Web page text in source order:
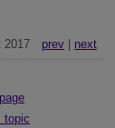
2017 prev| next
topic